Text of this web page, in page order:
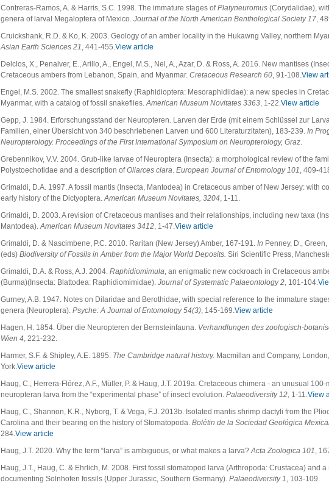
Contreras-Ramos, A. & Harris, S.C. 1998. The immature stages ofPlatyneuromus (Corydalidae),
genera of larval Megaloptera of Mexico. Journal of the North American Benthological Society 17,
Cruickshank, R.D. & Ko, K. 2003. Geology of an amber locality in the Hukawng Valley, northern
Asian Earth Sciences 21, 441-455.View article
Delclos, X., Penalver, E., Arillo, A., Engel, M.S., Nel, A., Azar, D. & Ross, A. 2016. New mantises
Cretaceous ambers from Lebanon, Spain, and Myanmar. Cretaceous Research 60, 91-108.View
Engel, M.S. 2002. The smallest snakefly (Raphidioptera: Mesoraphidiidae): a new species in
Myanmar, with a catalog of fossil snakeflies.American Museum Novitates 3363, 1-22.View article
Gepp, J. 1984. Erforschungsstand der Neuropteren. Larven der Erde (mit einem Schlüssel zur
Familien, einer Übersicht von 340 beschriebenen Larven und 600 Literaturzitaten), 183-239. In
Neuropterology. Proceedings of the First International Symposium on Neuropterology, Graz.
Grebennikov, V.V. 2004. Grub-like larvae of Neuroptera (Insecta): a morphological review of the
Polystoechotidae and a description ofOliarces clara. European Journal of Entomology 101, 409-
Grimaldi, D.A. 1997. A fossil mantis (Insecta, Mantodea) in Cretaceous amber of New Jersey: with
early history of the Dictyoptera.American Museum Novitates, 3204, 1-11.
Grimaldi, D. 2003. A revision of Cretaceous mantises and their relationships, including new taxa
Mantodea).American Museum Novitates 3412, 1-47.View article
Grimaldi, D. & Nascimbene, P.C. 2010. Raritan (New Jersey) Amber, 167-191. In Penney, D.,
(eds) Biodiversity of Fossils in Amber from the Major World Deposits. Siri Scientific Press,
Grimaldi, D.A. & Ross, A.J. 2004. Raphidiomimula, an enigmatic new cockroach in Cretaceous
(Burma)(Insecta: Blattodea: Raphidiomimidae). Journal of Systematic Palaeontology 2, 101-104.
Gurney, A.B. 1947. Notes on Dilaridae and Berothidae, with special reference to the immature
genera (Neuroptera). Psyche: A Journal of Entomology 54(3), 145-169.View article
Hagen, H. 1854. Über die Neuropteren der Bernsteinfauna. Verhandlungen des zoologisch-
Wien 4, 221-232.
Harmer, S.F. & Shipley, A.E. 1895. The Cambridge natural history. Macmillan and Company,
York.View article
Haug, C., Herrera-Flórez, A.F., Müller, P. & Haug, J.T. 2019a. Cretaceous chimera - an unusual
neuropteran larva from the “experimental phase” of insect evolution. Palaeodiversity 12, 1-11.View
Haug, C., Shannon, K.R., Nyborg, T. & Vega, F.J. 2013b. Isolated mantis shrimp dactyli from the
Carolina and their bearing on the history of Stomatopoda. Bolétin de la Sociedad Geológica
284.View article
Haug, J.T. 2020. Why the term “larva” is ambiguous, or what makes a larva?Acta Zoologica 101,
Haug, J.T., Haug, C. & Ehrlich, M. 2008. First fossil stomatopod larva (Arthropoda: Crustacea) and a
documenting Solnhofen fossils (Upper Jurassic, Southern Germany). Palaeodiversity 1, 103-109.